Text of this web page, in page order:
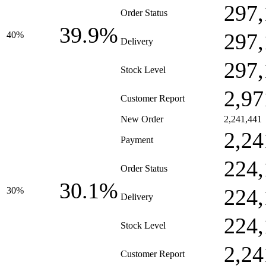
40% 39.9%
Order Status
Delivery
Stock Level
Customer Report
30% 30.1%
New Order 2,241,441
Payment
Order Status
Delivery
Stock Level
Customer Report